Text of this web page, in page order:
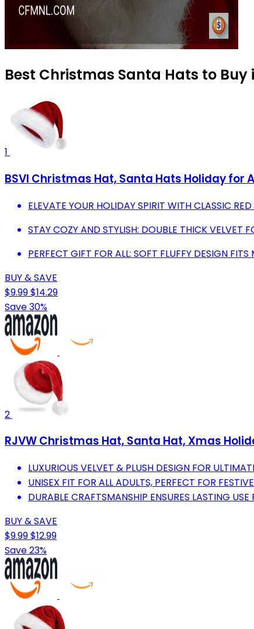
Best Christmas Santa Hats to Buy
1
BSVI Christmas Hat, Santa Hats Holiday for
ELEVATE YOUR HOLIDAY SPIRIT WITH CLASSIC
STAY COZY AND STYLISH: DOUBLE THICK VELVET
PERFECT GIFT FOR ALL: SOFT FLUFFY DESIGN
BUY & SAVE
$9.99$14.29
Save 30%
2
RJVW Christmas Hat, Santa Hat, Xmas
LUXURIOUS VELVET & PLUSH DESIGN FOR
UNISEX FIT FOR ALL ADULTS, PERFECT FOR
DURABLE CRAFTSMANSHIP ENSURES LASTING
BUY & SAVE
$9.99$12.99
Save 23%